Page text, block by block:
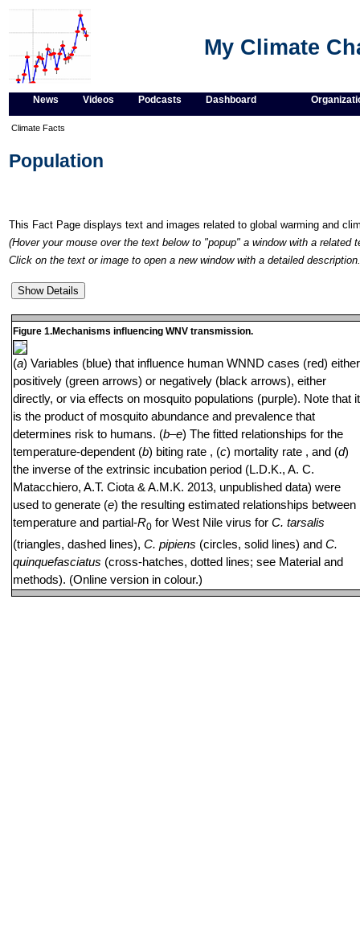
My Climate
News Videos Podcasts Dashboard
Climate Facts
Population
This Fact Page displays text and images related to global warming and
(Hover your mouse over the text below to "popup" a window with a related
Click on the text or image to open a new window with a detailed
Figure 1.Mechanisms influencing WNV transmission.
(a) Variables (blue) that influence human WNND cases (red) either
positively (green arrows) or negatively (black arrows), either
directly, or via effects on mosquito populations (purple). Note that it
is the product of mosquito abundance and prevalence that
determines risk to humans. (b–e) The fitted relationships for the
temperature-dependent (b) biting rate , (c) mortality rate , and (d)
the inverse of the extrinsic incubation period (L.D.K., A. C.
Matacchiero, A.T. Ciota & A.M.K. 2013, unpublished data) were
used to generate (e) the resulting estimated relationships between
temperature and partial-R0 for West Nile virus for C. tarsalis
(triangles, dashed lines), C. pipiens (circles, solid lines) and C.
quinquefasciatus (cross-hatches, dotted lines; see Material and
methods). (Online version in colour.)